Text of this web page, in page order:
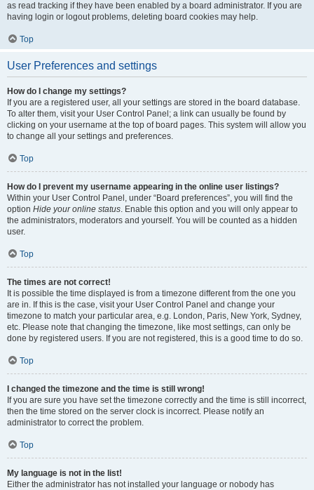
as read tracking if they have been enabled by a board administrator. If you are
having login or logout problems, deleting board cookies may help.
Top
User Preferences and settings
How do I change my settings?
If you are a registered user, all your settings are stored in the board database.
To alter them, visit your User Control Panel; a link can usually be found by
clicking on your username at the top of board pages. This system will allow you
to change all your settings and preferences.
Top
How do I prevent my username appearing in the online user listings?
Within your User Control Panel, under “Board preferences”, you will find the
option Hide your online status. Enable this option and you will only appear to
the administrators, moderators and yourself. You will be counted as a hidden
user.
Top
The times are not correct!
It is possible the time displayed is from a timezone different from the one you
are in. If this is the case, visit your User Control Panel and change your
timezone to match your particular area, e.g. London, Paris, New York, Sydney,
etc. Please note that changing the timezone, like most settings, can only be
done by registered users. If you are not registered, this is a good time to do so.
Top
I changed the timezone and the time is still wrong!
If you are sure you have set the timezone correctly and the time is still incorrect,
then the time stored on the server clock is incorrect. Please notify an
administrator to correct the problem.
Top
My language is not in the list!
Either the administrator has not installed your language or nobody has